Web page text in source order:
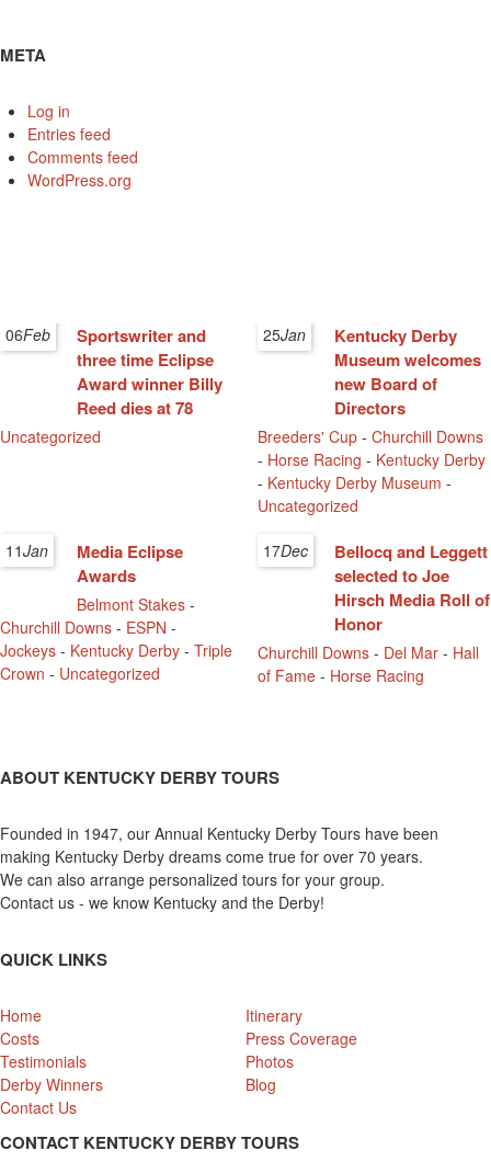
META
Log in
Entries feed
Comments feed
WordPress.org
06Feb
Sportswriter and
three time Eclipse
Award winner Billy
Reed dies at 78
Uncategorized
25Jan
Kentucky Derby
Museum welcomes
new Board of
Directors
Breeders' Cup -Churchill Downs
- Horse Racing - Kentucky Derby
- Kentucky Derby Museum -
Uncategorized
11Jan
Media Eclipse
Awards
Belmont Stakes -
Churchill Downs - ESPN -
Jockeys - Kentucky Derby - Triple
Crown - Uncategorized
17Dec
Bellocq and Leggett
selected to Joe
Hirsch Media Roll of
Honor
Churchill Downs - Del Mar - Hall
of Fame - Horse Racing
ABOUT KENTUCKY DERBY TOURS
Founded in 1947, our Annual Kentucky Derby Tours have been
making Kentucky Derby dreams come true for over 70 years.
We can also arrange personalized tours for your group.
Contact us - we know Kentucky and the Derby!
QUICK LINKS
Home
Itinerary
Costs
Press Coverage
Testimonials
Photos
Derby Winners
Blog
Contact Us
CONTACT KENTUCKY DERBY TOURS